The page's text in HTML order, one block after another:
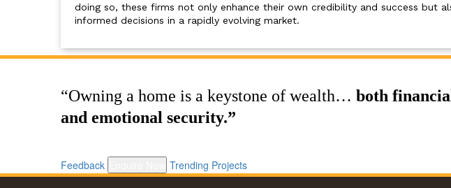
doing so, these firms not only enhance their own credibility and success but
informed decisions in a rapidly evolving market.
“Owning a home is a keystone of wealth… both
and emotional security.”
Feedback Trending Projects